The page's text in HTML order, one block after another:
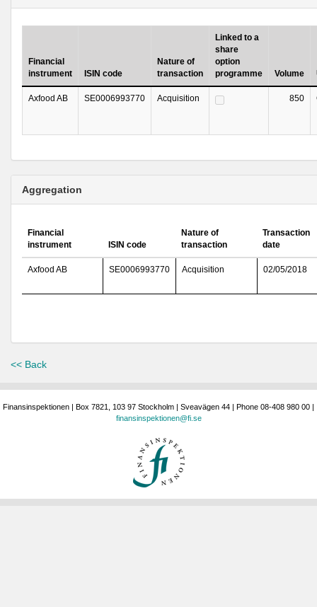
Financial
instrument
ISIN code
Nature of
transaction
Linked to a
share
option
programme
Volume
Axfood AB SE0006993770 Acquisition 850
Aggregation
Financial
instrument
ISIN code
Nature of
transaction
Transaction
date
Axfood AB SE0006993770 Acquisition 02/05/2018
<< Back
Finansinspektionen | Box 7821, 103 97 Stockholm | Sveavägen 44 | Phone 08-408 980 00 |
finansinspektionen@fi.se